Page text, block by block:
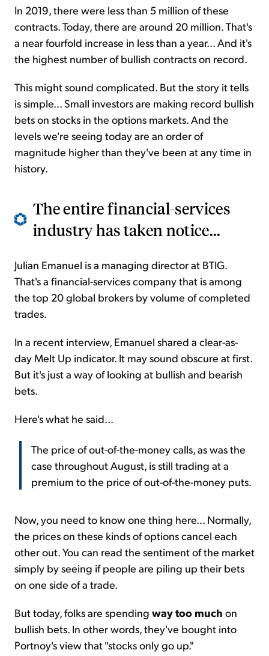
In 2019, there were less than 5 million of these
contracts. Today, there are around 20 million. That's
a near fourfold increase in less than a year... And it's
the highest number of bullish contracts on record.
This might sound complicated. But the story it tells
is simple... Small investors are making record bullish
bets on stocks in the options markets. And the
levels we're seeing today are an order of
magnitude higher than they've been at any time in
history.
The entire financial-services
industry has taken notice...
Julian Emanuel is a managing director at BTIG.
That's a financial-services company that is among
the top 20 global brokers by volume of completed
trades.
In a recent interview, Emanuel shared a clear-as-
day Melt Up indicator. It may sound obscure at first.
But it's just a way of looking at bullish and bearish
bets.
Here's what he said...
The price of out-of-the-money calls, as was the
case throughout August, is still trading at a
premium to the price of out-of-the-money puts.
Now, you need to know one thing here... Normally,
the prices on these kinds of options cancel each
other out. You can read the sentiment of the market
simply by seeing if people are piling up their bets
on one side of a trade.
But today, folks are spending way too much on
bullish bets. In other words, they've bought into
Portnoy's view that "stocks only go up."